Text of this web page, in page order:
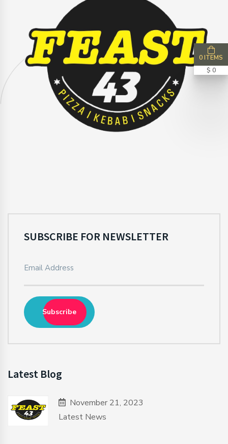
SUBSCRIBE FOR NEWSLETTER
Subscribe
Latest Blog
November 21, 2023
Latest News
0 ITEMS
$ 0